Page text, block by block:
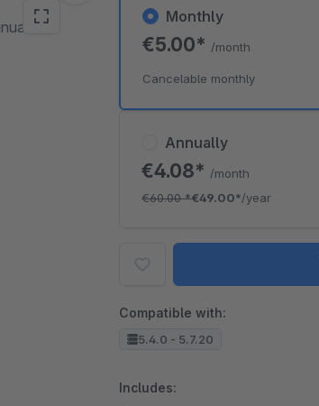
or
Annually
€4.08* /month
€60.00*€49.00*/year
Monthly
€5.00* /month
Cancelable monthly
Compatible with:
5.4.0 - 5.7.20
Includes: